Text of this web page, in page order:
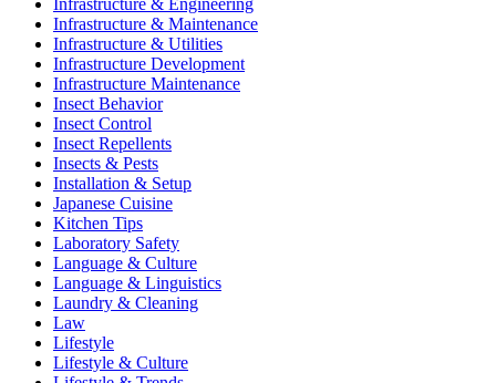
Infrastructure & Engineering
Infrastructure & Maintenance
Infrastructure & Utilities
Infrastructure Development
Infrastructure Maintenance
Insect Behavior
Insect Control
Insect Repellents
Insects & Pests
Installation & Setup
Japanese Cuisine
Kitchen Tips
Laboratory Safety
Language & Culture
Language & Linguistics
Laundry & Cleaning
Law
Lifestyle
Lifestyle & Culture